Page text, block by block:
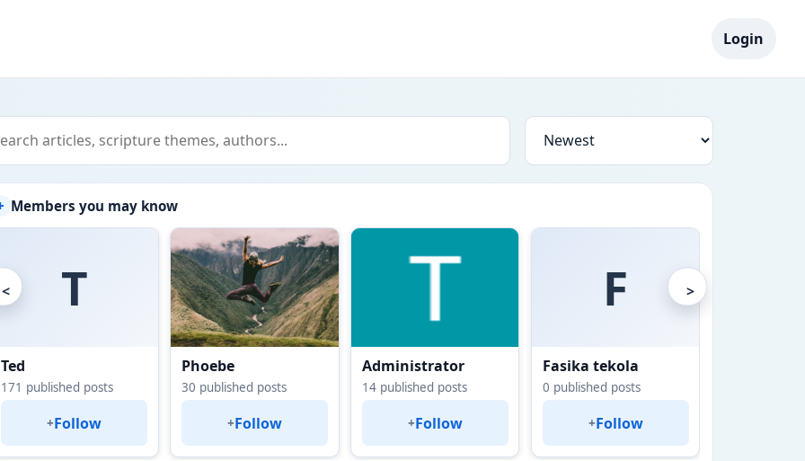
Login
Members you may know
< T
Ted
171 published posts
+Follow
Phoebe
30 published posts
+Follow
Administrator
14published posts
+Follow
F
Fasika tekola
0 published posts
+Follow
>